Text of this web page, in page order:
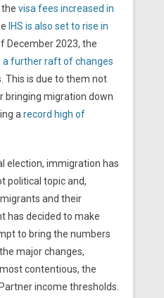
the visa fees increased in
IHS is also set to rise in
December 2023, the
a further raft of changes
This is due to them not
bringing migration down
a record high of
election, immigration has
political topic and,
and their
has decided to make
to bring the numbers
major changes,
contentious, the
income thresholds.